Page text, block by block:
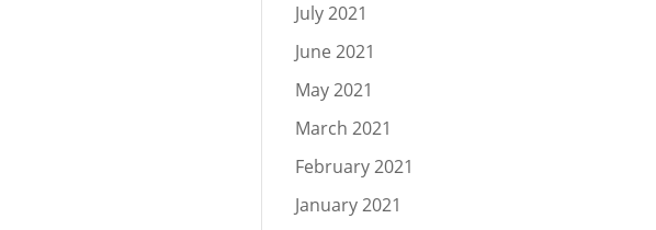
July 2021
June 2021
May 2021
March 2021
February 2021
January 2021